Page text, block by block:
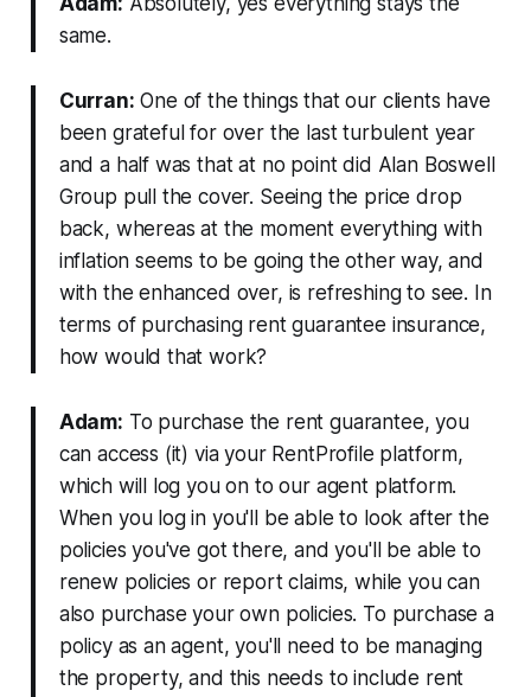
same.
Curran: One of the things that our clients have
been grateful for over the last turbulent year
and a half was that at no point did Alan Boswell
Group pull the cover. Seeing the price drop
back, whereas at the moment everything with
inflation seems to be going the other way, and
with the enhanced over, is refreshing to see. In
terms of purchasing rent guarantee insurance,
how would that work?
Adam: To purchase the rent guarantee, you
can access (it) via your RentProfile platform,
which will log you on to our agent platform.
When you log in you'll be able to look after the
policies you've got there, and you'll be able to
renew policies or report claims, while you can
also purchase your own policies. To purchase a
policy as an agent, you'll need to be managing
the property, and this needs to include rent